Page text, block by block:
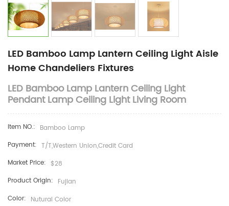
LED Bamboo Lamp Lantern Ceiling Light Aisle
Home Chandeliers Fixtures
LED Bamboo Lamp Lantern Ceiling Light
Pendant Lamp Ceiling Light Living Room
Item NO.: Bamboo Lamp
Payment: T/T,Western Union,Credit Card
Market Price: $28
Product Origin: Fujian
Color: Nutural Color